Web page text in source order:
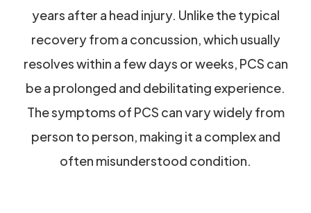
years after a head injury. Unlike the typical
recovery from a concussion, which usually
resolves within a few days or weeks, PCS can
be a prolonged and debilitating experience.
The symptoms of PCS can vary widely from
person to person, making it a complex and
often misunderstood condition.